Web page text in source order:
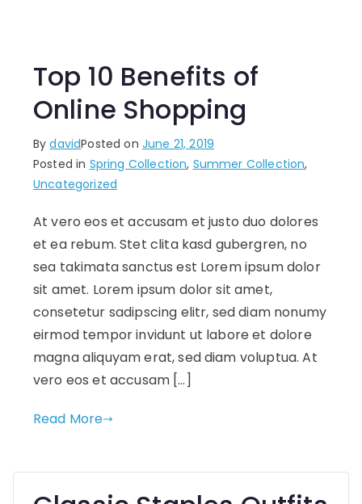
Top 10 Benefits of
Online Shopping
BydavidPosted on June 21, 2019
Posted in Spring Collection, Summer Collection,
Uncategorized
At vero eos et accusam et justo duo dolores
et ea rebum. Stet clita kasd gubergren, no
sea takimata sanctus est Lorem ipsum dolor
sit amet. Lorem ipsum dolor sit amet,
consetetur sadipscing elitr, sed diam nonumy
eirmod tempor invidunt ut labore et dolore
magna aliquyam erat, sed diam voluptua. At
vero eos et accusam […]
Read More